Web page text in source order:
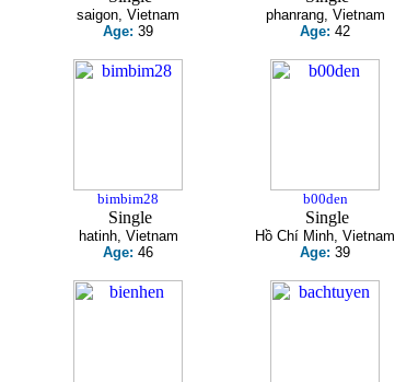
saigon, Vietnam
Age: 39
phanrang, Vietnam
Age: 42
bimbim28
Single
hatinh, Vietnam
Age: 46
b00den
Single
Hồ Chí Minh, Vietnam
Age: 39